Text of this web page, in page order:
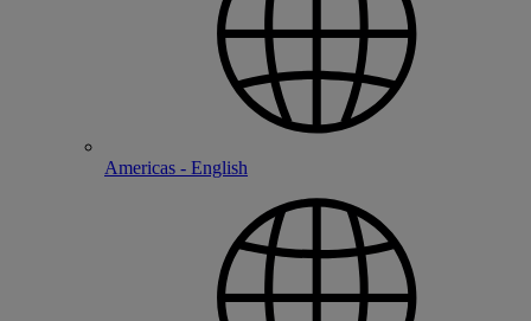
Americas - English